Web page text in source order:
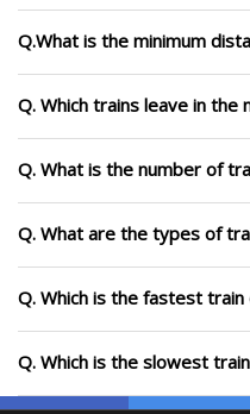
Q.What is the minimum
Q. Which trains leave in
Q. What is the number of
Q. What are the types of
Q. Which is the fastest
Q. Which is the slowest